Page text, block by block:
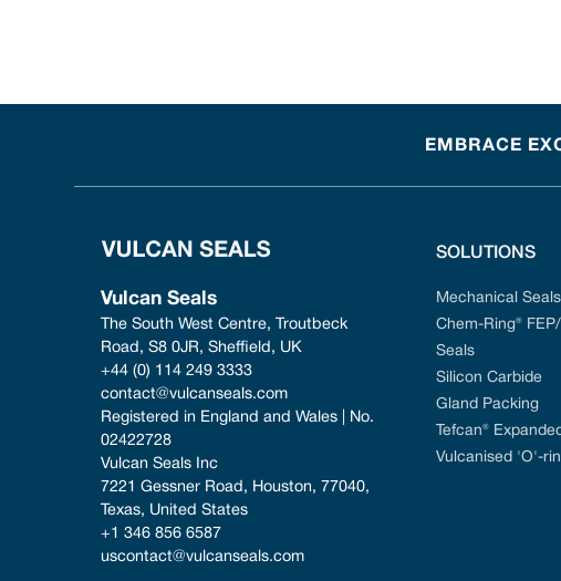
EMBRACE
Vulcan Seals
The South West Centre, Troutbeck
Road, S8 0JR, Sheffield, UK
+44 (0) 114 249 3333
contact@vulcanseals.com
Registered in England and Wales | No.
02422728
Vulcan Seals Inc
7221 Gessner Road, Houston, 77040,
Texas, United States
+1 346 856 6587
uscontact@vulcanseals.com
SOLUTIONS
Mechanical Seals
Chem-Ring®
Seals
Silicon Carbide
Gland Packing
Tefcan®
Vulcanised 'O'-